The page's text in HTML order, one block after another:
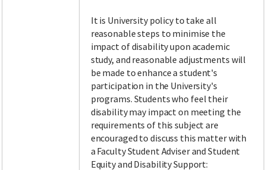
It is University policy to take all
reasonable steps to minimise the
impact of disability upon academic
study, and reasonable adjustments will
be made to enhance a student's
participation in the University's
programs. Students who feel their
disability may impact on meeting the
requirements of this subject are
encouraged to discuss this matter with
a Faculty Student Adviser and Student
Equity and Disability Support: